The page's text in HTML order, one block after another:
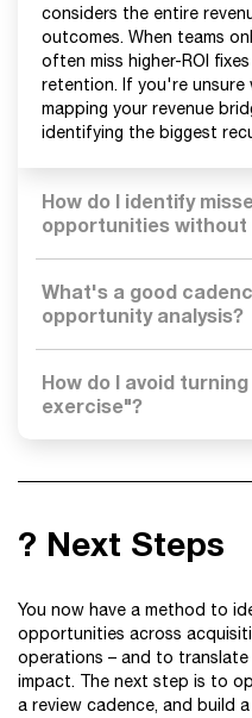
considers the entire
outcomes. When teams
often miss higher-ROI
retention. If you're
mapping your revenue
identifying the biggest
How do I identify
opportunities
What's a good
opportunity analysis?
How do I avoid
exercise"?
? Next Steps
You now have a method to
opportunities across
operations – and to translate
impact. The next step is to
a review cadence, and build